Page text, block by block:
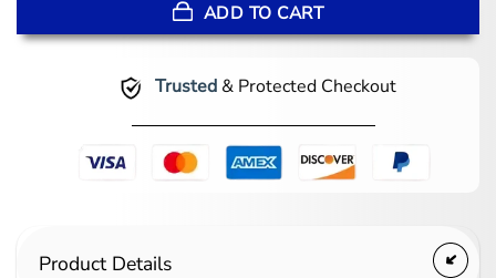
ADD TO CART
Trusted& Protected Checkout
Product Details